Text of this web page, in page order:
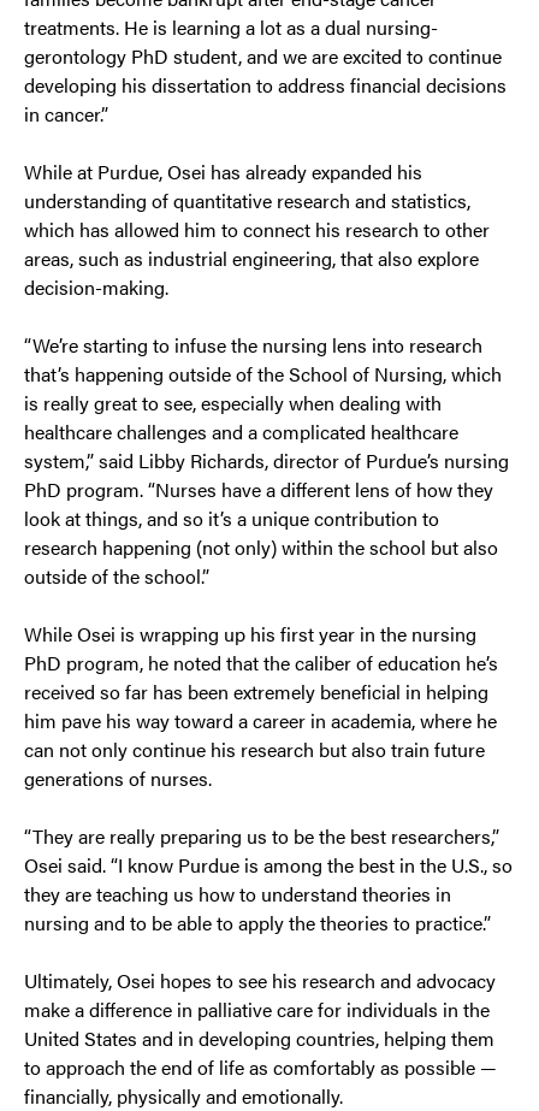
treatments. He is learning a lot as a dual nursing-
gerontology PhD student, and we are excited to continue
developing his dissertation to address financial decisions
in cancer.”
While at Purdue, Osei has already expanded his
understanding of quantitative research and statistics,
which has allowed him to connect his research to other
areas, such as industrial engineering, that also explore
decision-making.
“We’re starting to infuse the nursing lens into research
that’s happening outside of the School of Nursing, which
is really great to see, especially when dealing with
healthcare challenges and a complicated healthcare
system,” said Libby Richards, director of Purdue’s nursing
PhD program. “Nurses have a different lens of how they
look at things, and so it’s a unique contribution to
research happening (not only) within the school but also
outside of the school.”
While Osei is wrapping up his first year in the nursing
PhD program, he noted that the caliber of education he’s
received so far has been extremely beneficial in helping
him pave his way toward a career in academia, where he
can not only continue his research but also train future
generations of nurses.
“They are really preparing us to be the best researchers,”
Osei said. “I know Purdue is among the best in the U.S., so
they are teaching us how to understand theories in
nursing and to be able to apply the theories to practice.”
Ultimately, Osei hopes to see his research and advocacy
make a difference in palliative care for individuals in the
United States and in developing countries, helping them
to approach the end of life as comfortably as possible —
financially, physically and emotionally.